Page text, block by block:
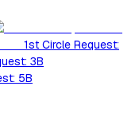
1st Circle Request:
3B
5B